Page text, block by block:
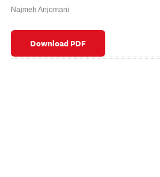
Najmeh Anjomani
Download PDF